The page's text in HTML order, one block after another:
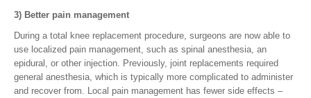
3) Better pain management
During a total knee replacement procedure, surgeons are now able to
use localized pain management, such as spinal anesthesia, an
epidural, or other injection. Previously, joint replacements required
general anesthesia, which is typically more complicated to administer
and recover from. Local pain management has fewer side effects –